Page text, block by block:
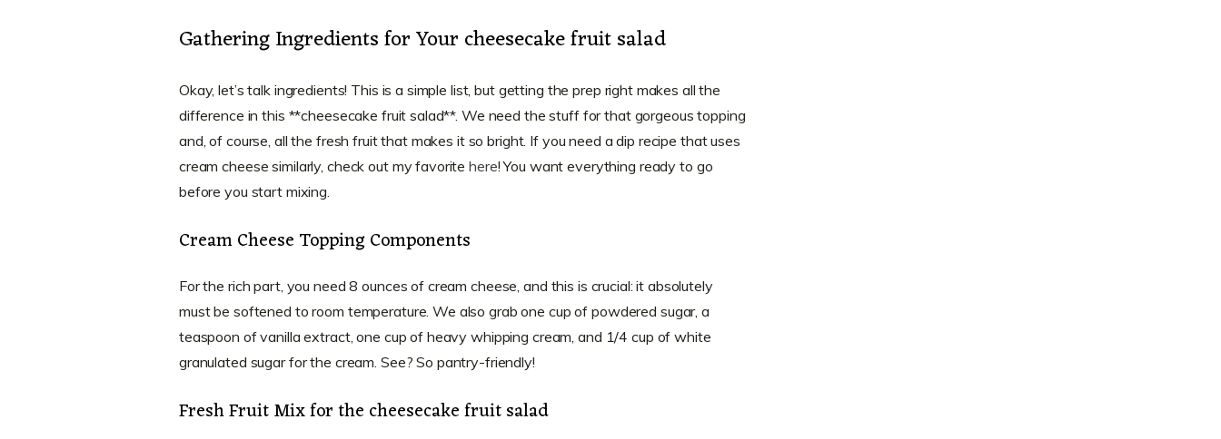
Gathering Ingredients for Your cheesecake fruit salad
Okay, let’s talk ingredients! This is a simple list, but getting the prep right makes all the
difference in this **cheesecake fruit salad**. We need the stuff for that gorgeous topping
and, of course, all the fresh fruit that makes it so bright. If you need a dip recipe that uses
cream cheese similarly, check out my favoritehere! You want everything ready to go
before you start mixing.
Cream Cheese Topping Components
For the rich part, you need 8 ounces of cream cheese, and this is crucial: it absolutely
must be softened to room temperature. We also grab one cup of powdered sugar, a
teaspoon of vanilla extract, one cup of heavy whipping cream, and 1/4 cup of white
granulated sugar for the cream. See? So pantry-friendly!
Fresh Fruit Mix for the cheesecake fruit salad